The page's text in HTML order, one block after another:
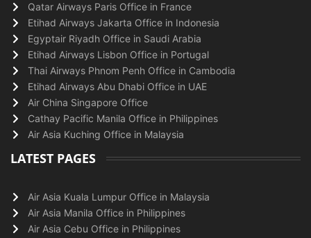
Qatar Airways Paris Office in France
Etihad Airways Jakarta Office in Indonesia
Egyptair Riyadh Office in Saudi Arabia
Etihad Airways Lisbon Office in Portugal
Thai Airways Phnom Penh Office in Cambodia
Etihad Airways Abu Dhabi Office in UAE
Air China Singapore Office
Cathay Pacific Manila Office in Philippines
Air Asia Kuching Office in Malaysia
LATEST PAGES
Air Asia Kuala Lumpur Office in Malaysia
Air Asia Manila Office in Philippines
Air Asia Cebu Office in Philippines